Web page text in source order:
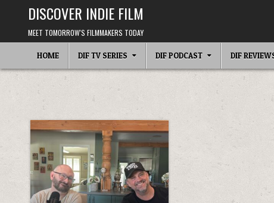
content
DISCOVER INDIE FILM
MEET TOMORROW'S FILMMAKERS TODAY
HOME DIF TV SERIES DIF PODCAST DIF